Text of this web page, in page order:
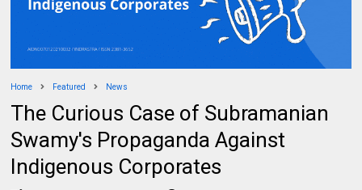
Home Featured News
The Curious Case of Subramanian
Swamy's Propaganda Against
Indigenous Corporates